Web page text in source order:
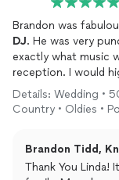
DJ. He was very punctual, friendly, professional, and new
exactly what music
Details: Wedding •
Country • Oldies •
Brandon Tidd,
Thank You Linda! It was a pleasure working with your